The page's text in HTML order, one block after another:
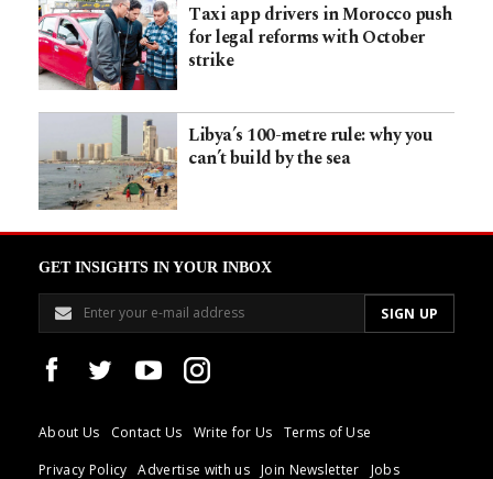
Taxi app drivers in Morocco push
for legal reforms with October
strike
Libya’s 100-metre rule: why you
can’t build by the sea
GET INSIGHTS IN YOUR INBOX
About Us Contact Us Write for Us
Terms of Use
Privacy Policy
Advertise with us Join Newsletter Jobs